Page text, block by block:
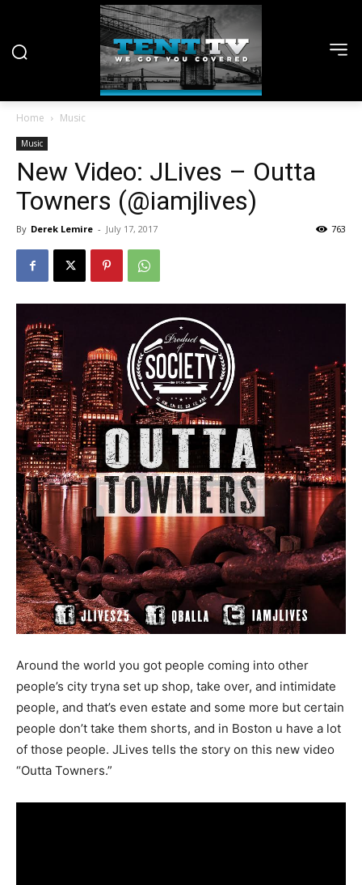
Home Music
Music
New Video: JLives – Outta
Towners (@iamjlives)
By Derek Lemire - July 17, 2017 763
Around the world you got people coming into other
people’s city tryna set up shop, take over, and intimidate
people, and that’s even estate and some more but certain
people don’t take them shorts, and in Boston u have a lot
of those people. JLives tells the story on this new video
“Outta Towners.”